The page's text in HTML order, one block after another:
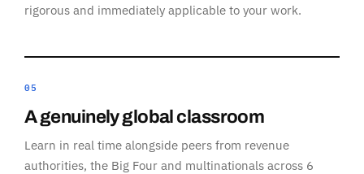
rigorous and immediately applicable to your work.
05
A genuinely global classroom
Learn in real time alongside peers from revenue
authorities, the Big Four and multinationals across 6